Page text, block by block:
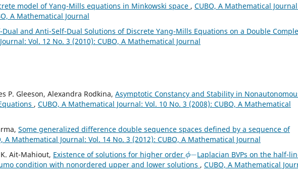
model of Yang-Mills equations in Minkowski space , CUBO, A Mathematical
A Mathematical Journal
Dual and Anti-Self-Dual Solutions of Discrete Yang-Mills Equations on a Double
Vol. 12 No. 3 (2010): CUBO, A Mathematical Journal
P. Gleeson, Alexandra Rodkina, Asymptotic Constancy and Stability in
, CUBO, A Mathematical Journal: Vol. 10 No. 3 (2008): CUBO, A Mathematical
Some generalized difference double sequence spaces defined by a sequence of
A Mathematical Journal: Vol. 14 No. 3 (2012): CUBO, A Mathematical Journal
Ait-Mahiout, Existence of solutions for higher order
ϕ
Laplacian BVPs on the half-
condition with nonordered upper and lower solutions , CUBO, A Mathematical